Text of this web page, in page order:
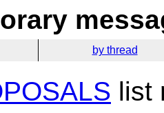
by thread
list